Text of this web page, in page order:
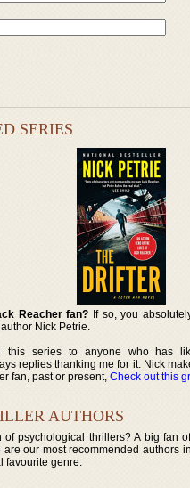
SERIES
Reacher fan? If so, you
Nick Petrie.
this series to anyone who has
replies thanking me for it. Nick
fan, past or present,Check out this
AUTHORS
of psychological thrillers? A big fan
are our most recommended authors
favourite genre: